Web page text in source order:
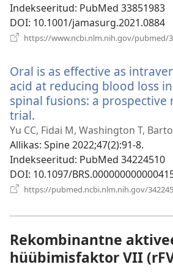
Indekseeritud‎: PubMed 33851983
DOI‎: 10.1001/jamasurg.2021.0884
https://www.ncbi.nlm.nih.gov/pubmed/
Oral is as effective as
acid at reducing blood loss
spinal fusions: a prospective
trial.
uue
akna)
Yu CC, Fidai M, Washington T,
Allikas‎: Spine 2022;47(2):91-8.
Indekseeritud‎: PubMed 34224510
DOI‎: 10.1097/
https://pubmed.ncbi.nlm.nih.gov/
Rekombinantne
hüübimisfaktor VII